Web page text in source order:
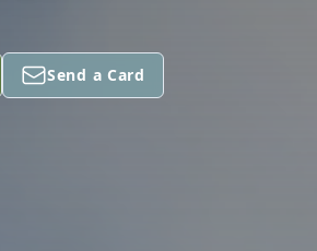
Send a Card